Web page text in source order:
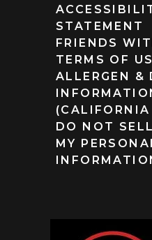
STATEMENT
FRIENDS
TERMS OF
ALLERGEN &
(CALIFORNIA
DO NOT
MY